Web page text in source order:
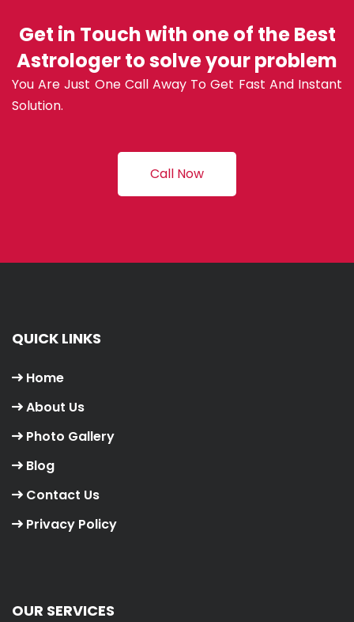
Get in Touch with one of the Best
Astrologer to solve your problem
You Are Just One Call Away To Get Fast And Instant
Solution.
Call Now
QUICK LINKS
Home
About Us
Photo Gallery
Blog
Contact Us
Privacy Policy
OUR SERVICES